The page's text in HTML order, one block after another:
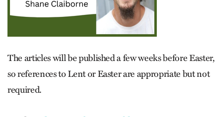
The articles will be published a few weeks before Easter,
so references to Lent or Easter are appropriate but not
required.